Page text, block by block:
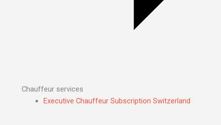
Chauffeur services
Executive Chauffeur Subscription Switzerland